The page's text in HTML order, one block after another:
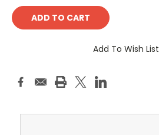
Add To Wish List